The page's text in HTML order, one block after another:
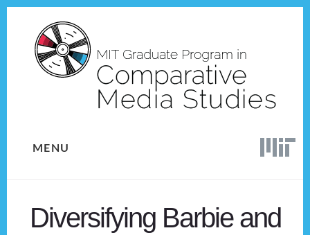
content
MENU
Diversifying Barbie and